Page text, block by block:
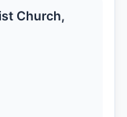
Church,